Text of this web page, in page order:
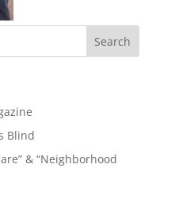
Blind
& “Neighborhood